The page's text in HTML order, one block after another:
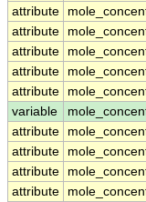
attribute
attribute
attribute
attribute
attribute
variable
attribute
attribute
attribute
attribute